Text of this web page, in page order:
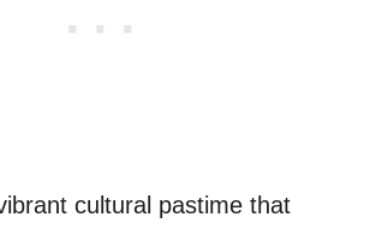
cultural pastime that